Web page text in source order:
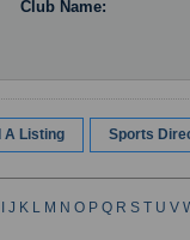
Club Name:
A Listing Sports
J K L M N O P Q R S T U V